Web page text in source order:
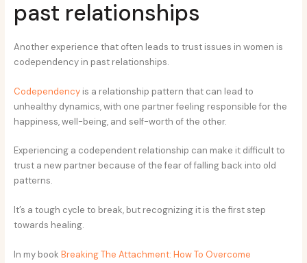
past relationships
Another experience that often leads to trust issues in women is
codependency in past relationships.
Codependency is a relationship pattern that can lead to
unhealthy dynamics, with one partner feeling responsible for the
happiness, well-being, and self-worth of the other.
Experiencing a codependent relationship can make it difficult to
trust a new partner because of the fear of falling back into old
patterns.
It’s a tough cycle to break, but recognizing it is the first step
towards healing.
In my bookBreaking The Attachment: How To Overcome